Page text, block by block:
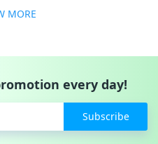
MORE
every day!
Subscribe